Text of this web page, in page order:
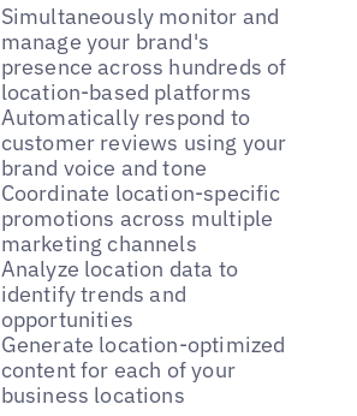
Simultaneously monitor and
manage your brand's
presence across hundreds of
location-based platforms
Automatically respond to
customer reviews using your
brand voice and tone
Coordinate location-specific
promotions across multiple
marketing channels
Analyze location data to
identify trends and
opportunities
Generate location-optimized
content for each of your
business locations